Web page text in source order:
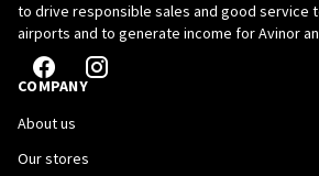
to drive responsible sales and good service
airports and to generate income for Avinor
COMPANY
About us
Our stores